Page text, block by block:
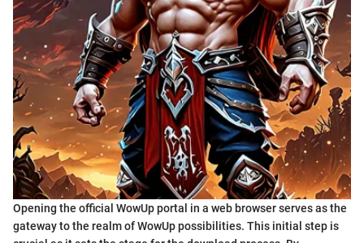
Opening the official WowUp portal in a web browser serves as the
gateway to the realm of WowUp possibilities. This initial step is